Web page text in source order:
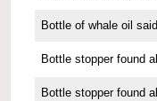
Bottle of whale oil
Bottle stopper found
Bottle stopper found